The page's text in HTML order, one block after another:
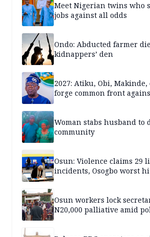
Meet Nigerian twins who
jobs against all odds
Ondo: Abducted farmer
kidnappers’ den
2027: Atiku, Obi,
forge common front
Woman stabs husband to
community
Osun: Violence claims 29
incidents, Osogbo worst
Osun workers lock
N20,000 palliative amid